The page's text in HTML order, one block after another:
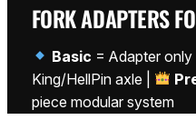
FORK ADAPTERS
Basic = Adapter only |
King/HellPin axle |
piece modular system